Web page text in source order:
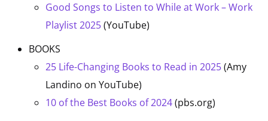
Good Songs to Listen to While at Work – Work
Playlist 2025(YouTube)
BOOKS
25 Life-Changing Books to Read in 2025(Amy
Landino on YouTube)
10 of the Best Books of 2024(pbs.org)